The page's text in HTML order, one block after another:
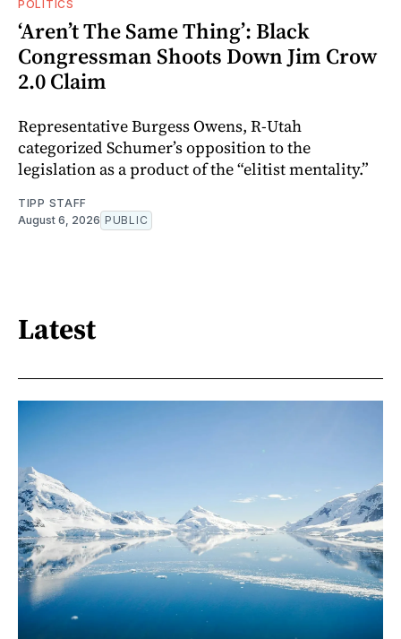
POLITICS
‘Aren’t The Same Thing’: Black
Congressman Shoots Down Jim Crow
2.0 Claim
Representative Burgess Owens, R-Utah
categorized Schumer’s opposition to the
legislation as a product of the “elitist mentality.”
TIPP STAFF
August 6, 2026 PUBLIC
Latest